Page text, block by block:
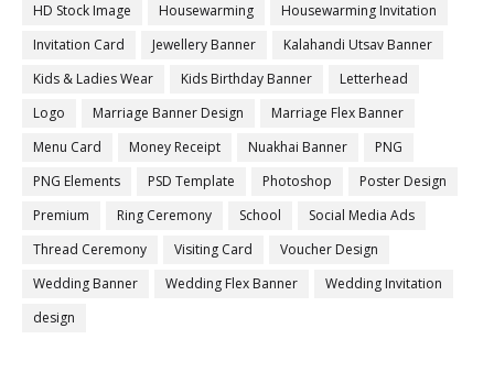
HD Stock Image
Housewarming
Housewarming Invitation
Invitation Card
Jewellery Banner
Kalahandi Utsav Banner
Kids & Ladies Wear
Kids Birthday Banner
Letterhead
Logo
Marriage Banner Design
Marriage Flex Banner
Menu Card
Money Receipt Nuakhai Banner
PNG
PNG Elements
PSD Template Photoshop
Poster Design
Premium
Ring Ceremony School
Social Media Ads
Thread Ceremony
Visiting Card
Voucher Design
Wedding Banner
Wedding Flex Banner
Wedding Invitation
design